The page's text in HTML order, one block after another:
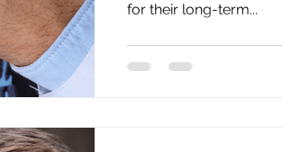
for their long-term...